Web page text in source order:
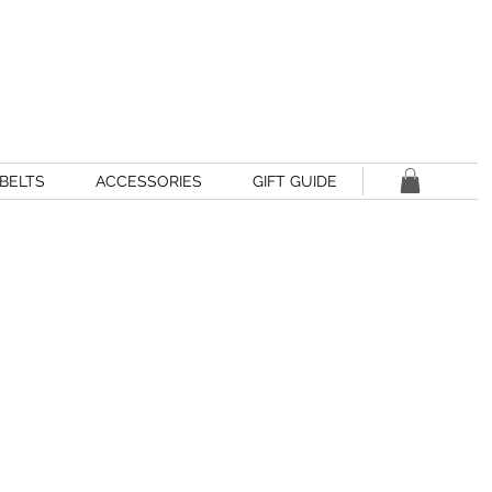
BELTS ACCESSORIES GIFT GUIDE